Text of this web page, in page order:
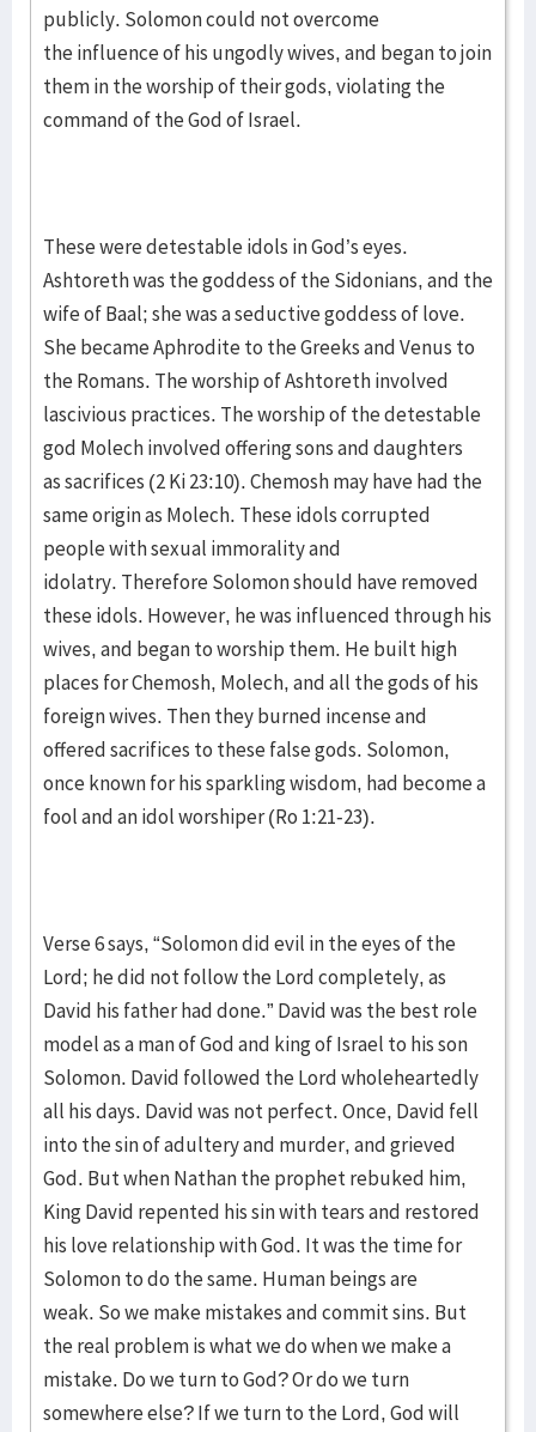
publicly. Solomon could not overcome
the influence of his ungodly wives, and began to join
them in the worship of their gods, violating the
command of the God of Israel.
These were detestable idols in God’s eyes.
Ashtoreth was the goddess of the Sidonians, and the
wife of Baal; she was a seductive goddess of love.
She became Aphrodite to the Greeks and Venus to
the Romans. The worship of Ashtoreth involved
lascivious practices. The worship of the detestable
god Molech involved offering sons and daughters
as sacrifices (2 Ki 23:10). Chemosh may have had the
same origin as Molech. These idols corrupted
people with sexual immorality and
idolatry. Therefore Solomon should have removed
these idols. However, he was influenced through his
wives, and began to worship them. He built high
places for Chemosh, Molech, and all the gods of his
foreign wives. Then they burned incense and
offered sacrifices to these false gods. Solomon,
once known for his sparkling wisdom, had become a
fool and an idol worshiper (Ro 1:21-23).
Verse 6 says, “Solomon did evil in the eyes of the
Lord; he did not follow the Lord completely, as
David his father had done.” David was the best role
model as a man of God and king of Israel to his son
Solomon. David followed the Lord wholeheartedly
all his days. David was not perfect. Once, David fell
into the sin of adultery and murder, and grieved
God. But when Nathan the prophet rebuked him,
King David repented his sin with tears and restored
his love relationship with God. It was the time for
Solomon to do the same. Human beings are
weak. So we make mistakes and commit sins. But
the real problem is what we do when we make a
mistake. Do we turn to God? Or do we turn
somewhere else? If we turn to the Lord, God will